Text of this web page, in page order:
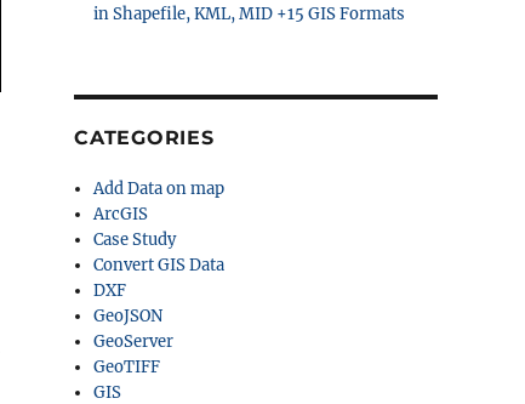
in Shapefile, KML, MID +15 GIS Formats
CATEGORIES
Add Data on map
ArcGIS
Case Study
Convert GIS Data
DXF
GeoJSON
GeoServer
GeoTIFF
GIS